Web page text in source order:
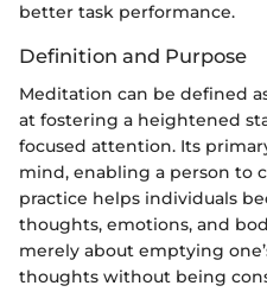
better task performance.
Definition and Purpose
Meditation can be defined
at fostering a heightened
focused attention. Its
mind, enabling a person to
practice helps individuals
thoughts, emotions, and
merely about emptying
thoughts without being